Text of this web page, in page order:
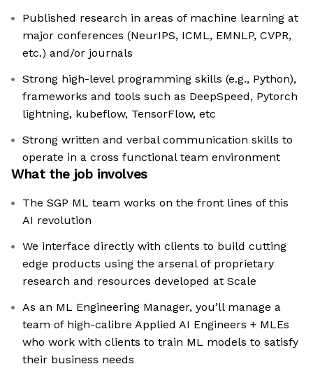
Published research in areas of machine learning at
major conferences (NeurIPS, ICML, EMNLP, CVPR,
etc.) and/or journals
Strong high-level programming skills (e.g., Python),
frameworks and tools such as DeepSpeed, Pytorch
lightning, kubeflow, TensorFlow, etc
Strong written and verbal communication skills to
operate in a cross functional team environment
What the job involves
The SGP ML team works on the front lines of this
AI revolution
We interface directly with clients to build cutting
edge products using the arsenal of proprietary
research and resources developed at Scale
As an ML Engineering Manager, you’ll manage a
team of high-calibre Applied AI Engineers + MLEs
who work with clients to train ML models to satisfy
their business needs